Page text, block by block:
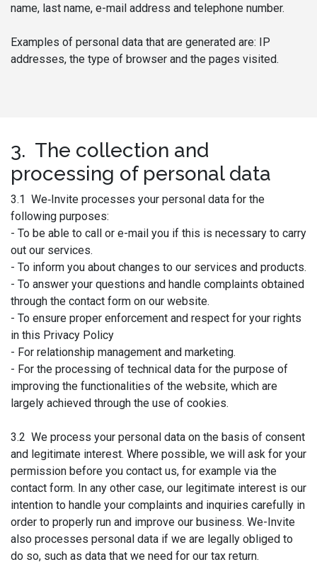
name, last name, e-mail address and telephone number.
Examples of personal data that are generated are: IP
addresses, the type of browser and the pages visited.
3. The collection and
processing of personal data
3.1 We‑Invite processes your personal data for the
following purposes:
- To be able to call or e-mail you if this is necessary to carry
out our services.
- To inform you about changes to our services and products.
- To answer your questions and handle complaints obtained
through the contact form on our website.
- To ensure proper enforcement and respect for your rights
in this Privacy Policy
- For relationship management and marketing.
- For the processing of technical data for the purpose of
improving the functionalities of the website, which are
largely achieved through the use of cookies.
3.2 We process your personal data on the basis of consent
and legitimate interest. Where possible, we will ask for your
permission before you contact us, for example via the
contact form. In any other case, our legitimate interest is our
intention to handle your complaints and inquiries carefully in
order to properly run and improve our business. We-Invite
also processes personal data if we are legally obliged to
do so, such as data that we need for our tax return.